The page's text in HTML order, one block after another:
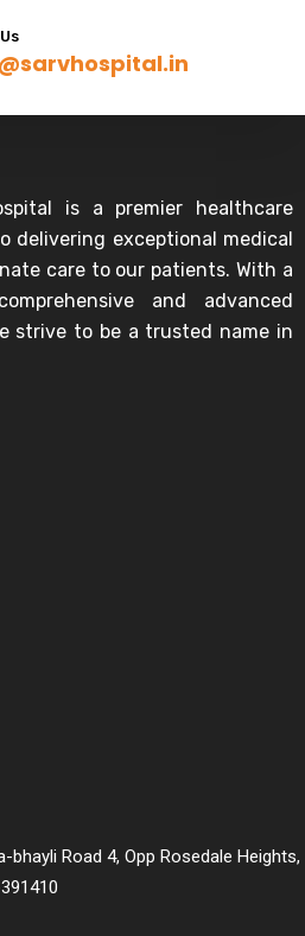
is a premier healthcare
exceptional medical
care to our patients. With a
and advanced
strive to be a trusted name in
bhayli Road 4, Opp Rosedale Heights,